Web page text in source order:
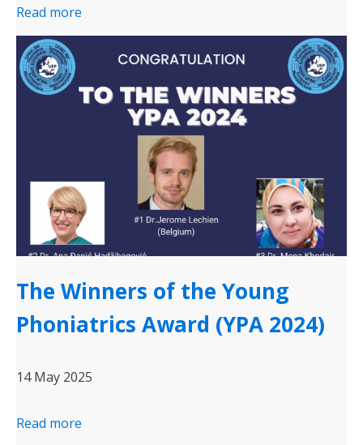
Read more
The Winners of the Young
Phoniatrics Award (YPA 2024)
14 May 2025
Read more